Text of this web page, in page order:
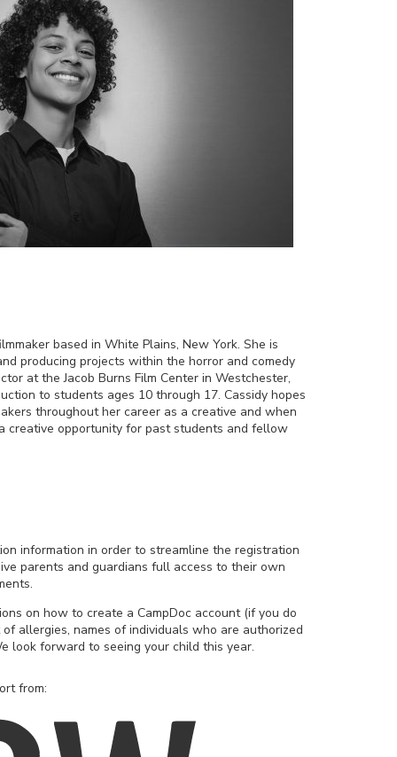
based in White Plains, New York. She is
producing projects within the horror and comedy
at the Jacob Burns Film Center in Westchester,
to students ages 10 through 17. Cassidy hopes
throughout her career as a creative and when
creative opportunity for past students and fellow
information in order to streamline the registration
parents and guardians full access to their own
on how to create a CampDoc account (if you do
allergies, names of individuals who are authorized
look forward to seeing your child this year.
from: